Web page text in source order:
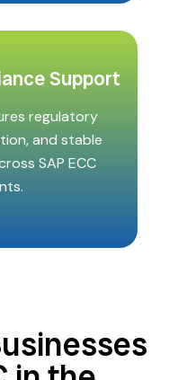
Support
regulatory
and stable
SAP ECC